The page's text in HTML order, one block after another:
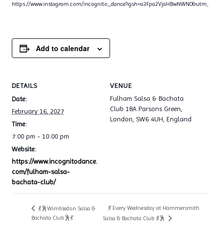
https://www.instagram.com/
Add to calendar
DETAILS
Date:
February 16, 2027
Time:
7:00 pm - 10:00 pm
Website:
https://www.incognitodance.
com/fulham-salsa-
bachata-club/
VENUE
Fulham Salsa & Bachata
Club 18A Parsons Green,
London, SW6 4UH, England
💃🕺Wimbledon Salsa &
Bachata Club🕺💃
💃 Every Wednesday at Hammersmith
Salsa & Bachata Club 💃🕺